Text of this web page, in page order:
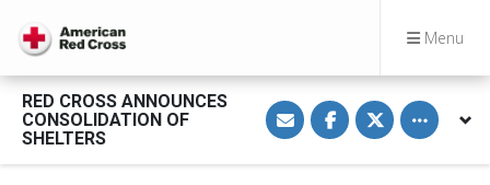
Menu
RED CROSS ANNOUNCES
CONSOLIDATION OF
SHELTERS
S
h
a
e
S
h
a
e
S
h
a
e
Toggle